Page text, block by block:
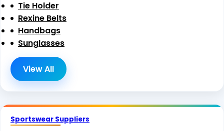
Tie Holder
Rexine Belts
Handbags
Sunglasses
View All
Sportswear Suppliers